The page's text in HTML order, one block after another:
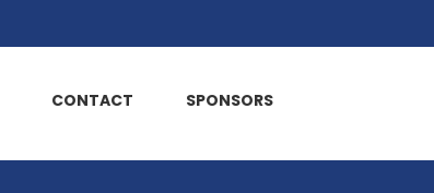
CONTACT SPONSORS